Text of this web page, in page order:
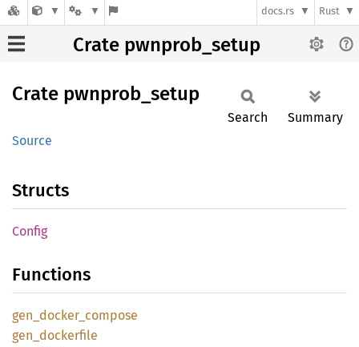
docs.rs Rust
Crate pwnprob_setup
Crate pwnprob_ setup
Source
Search Summary
Structs
Config
Functions
gen_ docker_ compose
gen_ dockerfile